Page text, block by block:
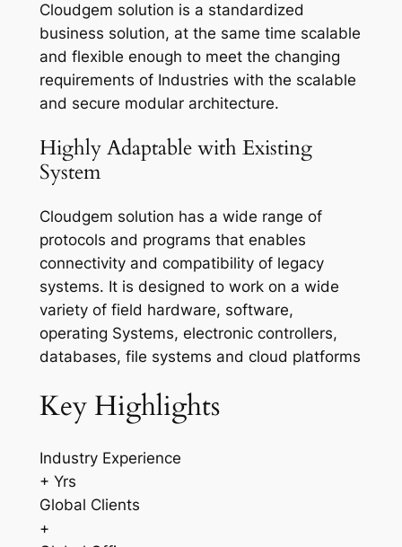
Cloudgem solution is a standardized
business solution, at the same time scalable
and flexible enough to meet the changing
requirements of Industries with the scalable
and secure modular architecture.
Highly Adaptable with Existing
System
Cloudgem solution has a wide range of
protocols and programs that enables
connectivity and compatibility of legacy
systems. It is designed to work on a wide
variety of field hardware, software,
operating Systems, electronic controllers,
databases, file systems and cloud platforms
Key Highlights
Industry Experience
+ Yrs
Global Clients
+